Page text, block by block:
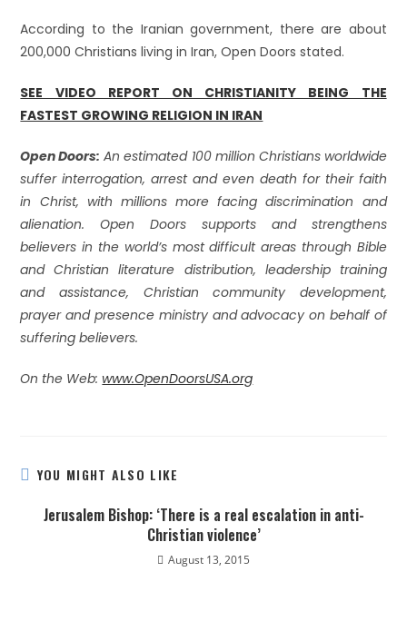
According to the Iranian government, there are about
200,000 Christians living in Iran, Open Doors stated.
SEE VIDEO REPORT ON CHRISTIANITY BEING THE
FASTEST GROWING RELIGION IN IRAN
Open Doors: An estimated 100 million Christians worldwide
suffer interrogation, arrest and even death for their faith
in Christ, with millions more facing discrimination and
alienation. Open Doors supports and strengthens
believers in the world’s most difficult areas through Bible
and Christian literature distribution, leadership training
and assistance, Christian community development,
prayer and presence ministry and advocacy on behalf of
suffering believers.
On the Web:www.OpenDoorsUSA.org
YOU MIGHT ALSO LIKE
Jerusalem Bishop: ‘There is a real escalation in anti-
Christian violence’
August 13, 2015